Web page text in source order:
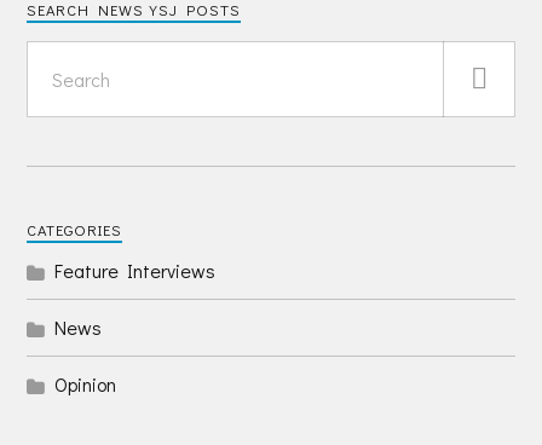
SEARCH NEWS YSJ POSTS
CATEGORIES
Feature Interviews
News
Opinion